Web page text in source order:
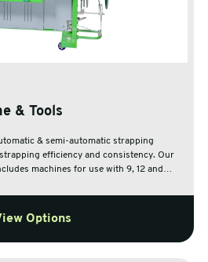
& Tools
& semi-automatic strapping
efficiency and consistency. Our
machines for use with 9, 12 and
Options